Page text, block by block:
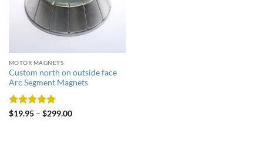
MOTOR MAGNETS
Custom north on outside face
Arc Segment Magnets
Rated 5
$19.95– $299.00